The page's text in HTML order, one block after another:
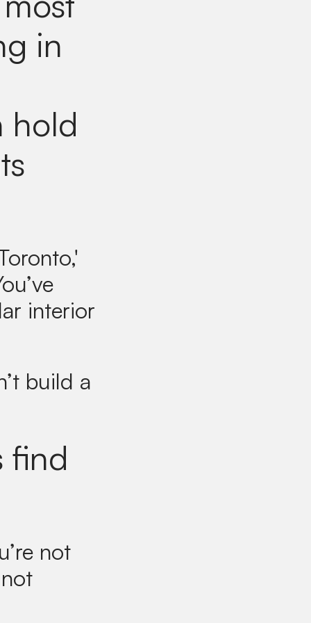
in
hold
interior
build a
find
not